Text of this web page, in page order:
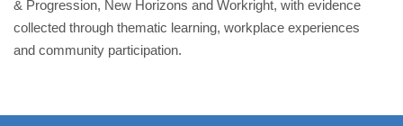
& Progression, New Horizons and Workright, with evidence
collected through thematic learning, workplace experiences
and community participation.